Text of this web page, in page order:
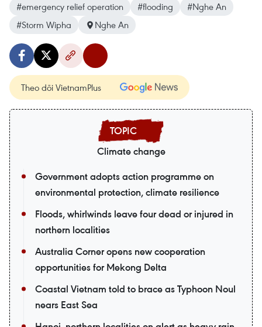
#emergency relief operation
#flooding
#Nghe An
#Storm Wipha
Nghe An
Theo dõi VietnamPlus
Climate change
Government adopts action programme on
environmental protection, climate resilience
Floods, whirlwinds leave four dead or injured in
northern localities
Australia Corner opens new cooperation
opportunities for Mekong Delta
Coastal Vietnam told to brace as Typhoon Noul
nears East Sea